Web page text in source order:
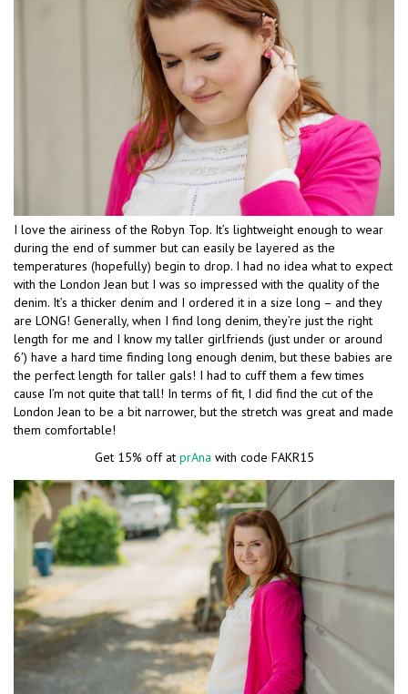
I love the airiness of the Robyn Top. It’s lightweight enough to wear
during the end of summer but can easily be layered as the
temperatures (hopefully) begin to drop. I had no idea what to expect
with the London Jean but I was so impressed with the quality of the
denim. It’s a thicker denim and I ordered it in a size long – and they
are LONG! Generally, when I find long denim, they’re just the right
length for me and I know my taller girlfriends (just under or around
6′) have a hard time finding long enough denim, but these babies are
the perfect length for taller gals! I had to cuff them a few times
cause I’m not quite that tall! In terms of fit, I did find the cut of the
London Jean to be a bit narrower, but the stretch was great and made
them comfortable!
Get 15% off at prAna with code FAKR15